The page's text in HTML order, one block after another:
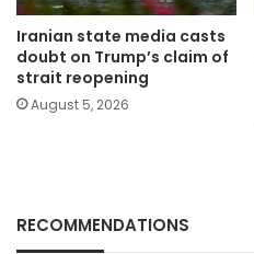
Iranian state media casts
doubt on Trump’s claim of
strait reopening
August 5, 2026
RECOMMENDATIONS